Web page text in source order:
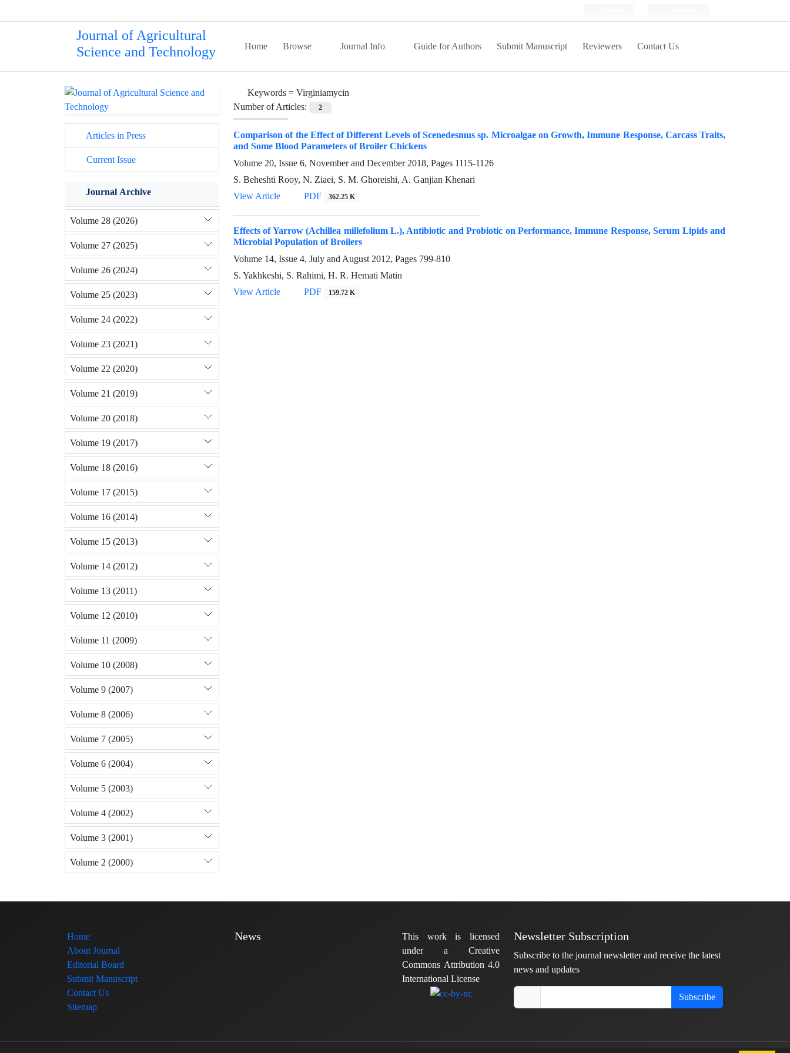
Journal of Agricultural
Science and Technology
Home Browse Journal Info Guide for Authors Submit Manuscript Reviewers Contact Us
Keywords = Virginiamycin
Number of Articles:
2
Comparison of the Effect of Different Levels of Scenedesmus sp. Microalgae on Growth, Immune Response, Carcass Traits,
and Some Blood Parameters of Broiler Chickens
Volume 20, Issue 6, November and December 2018, Pages 1115-1126
S. Beheshti Rooy, N. Ziaei, S. M. Ghoreishi, A. Ganjian Khenari
View Article
PDF 362.25 K
Effects of Yarrow (Achillea millefolium L.), Antibiotic and Probiotic on Performance, Immune Response, Serum Lipids and
Microbial Population of Broilers
Volume 14, Issue 4, July and August 2012, Pages 799-810
S. Yakhkeshi, S. Rahimi, H. R. Hemati Matin
View Article
PDF 159.72 K
Articles in Press
Current Issue
Journal Archive
Volume 28 (2026)
Volume 27 (2025)
Volume 26 (2024)
Volume 25 (2023)
Volume 24 (2022)
Volume 23 (2021)
Volume 22 (2020)
Volume 21 (2019)
Volume 20 (2018)
Volume 19 (2017)
Volume 18 (2016)
Volume 17 (2015)
Volume 16 (2014)
Volume 15 (2013)
Volume 14 (2012)
Volume 13 (2011)
Volume 12 (2010)
Volume 11 (2009)
Volume 10 (2008)
Volume 9 (2007)
Volume 8 (2006)
Volume 7 (2005)
Volume 6 (2004)
Volume 5 (2003)
Volume 4 (2002)
Volume 3 (2001)
Volume 2 (2000)
Home
About Journal
Editorial Board
Submit Manuscript
Contact Us
Sitemap
News
This work is licensed
under a Creative
Commons Attribution 4.0
International License
Newsletter Subscription
Subscribe to the journal newsletter and receive the latest
news and updates
Subscribe